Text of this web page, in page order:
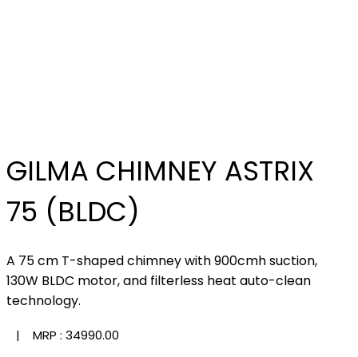
GILMA CHIMNEY ASTRIX
75 (BLDC)
A 75 cm T-shaped chimney with 900cmh suction,
130W BLDC motor, and filterless heat auto-clean
technology.
| MRP : ₹34990.00